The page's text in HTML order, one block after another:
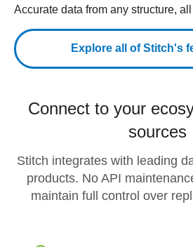
Accurate data from any structure,
Explore all of Stitch's
Connect to your
sources
Stitch integrates with leading
products. No API
maintain full control over